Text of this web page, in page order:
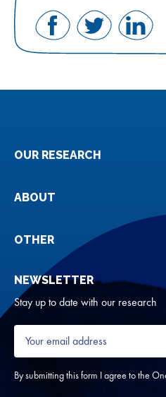
Share
on
Share
on
Share
OUR RESEARCH
ABOUT
OTHER
NEWSLETTER
Stay up to date with our research
Your
email
address
*
By submitting this form I agree to the